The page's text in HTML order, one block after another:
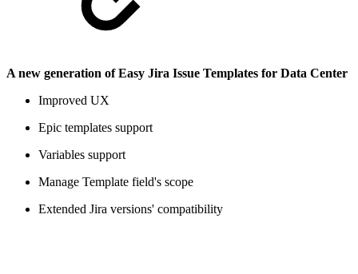
A new generation of Easy Jira Issue Templates for Data Center
Improved UX
Epic templates support
Variables support
Manage Template field's scope
Extended Jira versions' compatibility